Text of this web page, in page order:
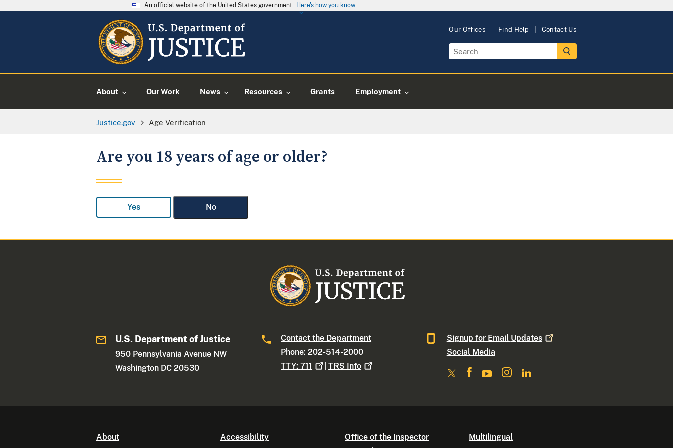
An official website of the United States government Here's how you know
Our Offices Find Help Contact Us
About Our Work News Resources Grants Employment
Justice.gov Age Verification
Are you 18 years of age or older?
Yes No
U.S. Department of Justice
950 Pennsylvania Avenue NW
Washington DC 20530
Contact the Department
Phone: 202-514-2000
TTY:711 |TRS Info
Signup for Email Updates
Social Media
About Accessibility
Office of the Inspector
Multilingual